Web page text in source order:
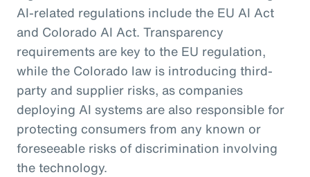
AI-related regulations include the EU AI Act
and Colorado AI Act. Transparency
requirements are key to the EU regulation,
while the Colorado law is introducing third-
party and supplier risks, as companies
deploying AI systems are also responsible for
protecting consumers from any known or
foreseeable risks of discrimination involving
the technology.